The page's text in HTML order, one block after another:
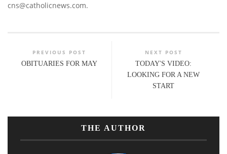
cns@catholicnews.com.
PREVIOUS POST
OBITUARIES FOR MAY
NEXT POST
TODAY'S VIDEO:
LOOKING FOR A NEW
START
THE AUTHOR